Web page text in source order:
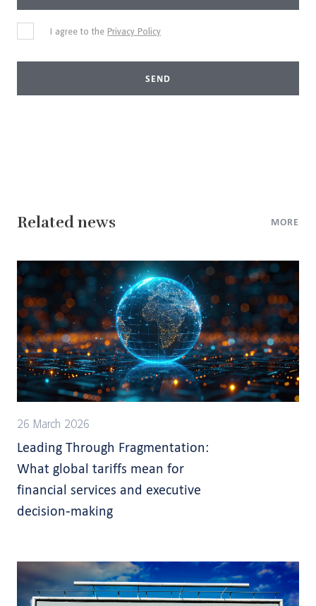
I agree to the Privacy Policy
SEND
Related news MORE
26 March 2026
Leading Through Fragmentation:
What global tariffs mean for
financial services and executive
decision-making